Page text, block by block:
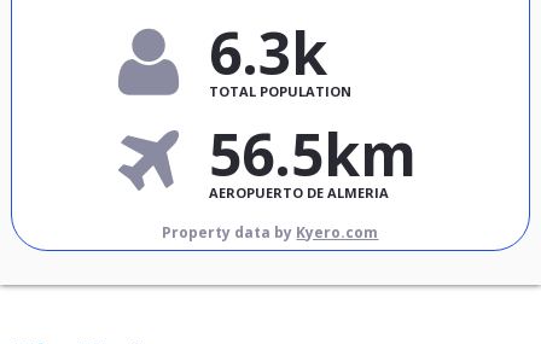
6.3k
TOTAL POPULATION
56.5km
AEROPUERTO DE ALMERIA
Property data by Kyero.com